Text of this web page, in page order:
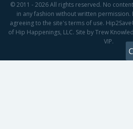
© 2011 - 2026 All rights reserved. No
in any fashion without written permission.
agreeing to the site's terms of use.
of Hip Happenings, LLC. Site by Trew
VIP.